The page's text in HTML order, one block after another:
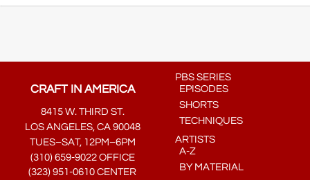
CRAFT IN AMERICA
8415 W. THIRD ST.
LOS ANGELES, CA 90048
TUES–SAT, 12PM–6PM
(310) 659-9022 OFFICE
(323) 951-0610 CENTER
PBS SERIES
EPISODES
SHORTS
TECHNIQUES
ARTISTS
A-Z
BY MATERIAL